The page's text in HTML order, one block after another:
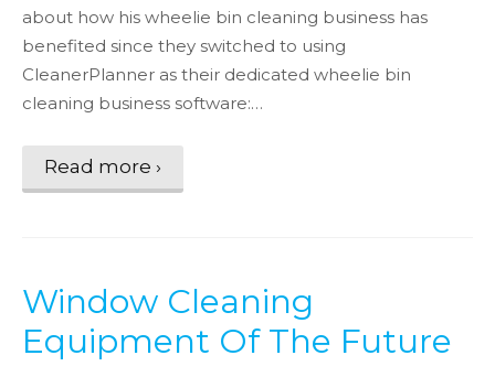
about how his wheelie bin cleaning business has
benefited since they switched to using
CleanerPlanner as their dedicated wheelie bin
cleaning business software:…
Read more ›
Window Cleaning
Equipment Of The Future